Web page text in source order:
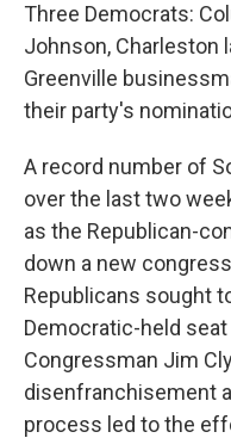
Three Democrats:
Johnson, Charleston
Greenville
their party's
A record number of
over the last two
as the Republican-
down a new
Republicans sought
Democratic-held
Congressman Jim
disenfranchisement
process led to the